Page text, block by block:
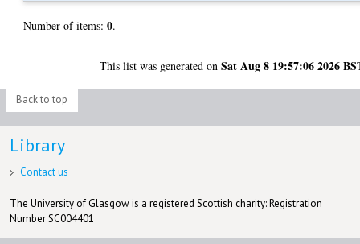
Number of items:0.
This list was generated onSat Aug 8 19:57:06 2026
Back to top
Library
Contact us
The University of Glasgow is a registered Scottish charity: Registration
Number SC004401